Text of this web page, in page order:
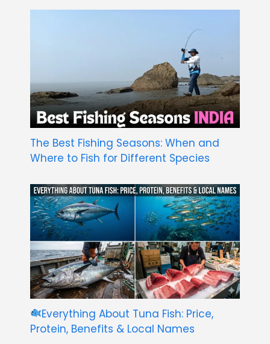
The Best Fishing Seasons: When and
Where to Fish for Different Species
Everything About Tuna Fish: Price,
Protein, Benefits & Local Names